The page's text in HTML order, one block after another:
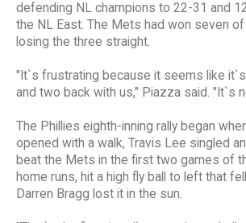
defending NL champions to 22-31 and
the NL East. The Mets had won seven
losing the three straight.
"It`s frustrating because it seems like
and two back with us," Piazza said. "It`s
The Phillies eighth-inning rally began
opened with a walk, Travis Lee singled
beat the Mets in the first two games of
home runs, hit a high fly ball to left that
Darren Bragg lost it in the sun.